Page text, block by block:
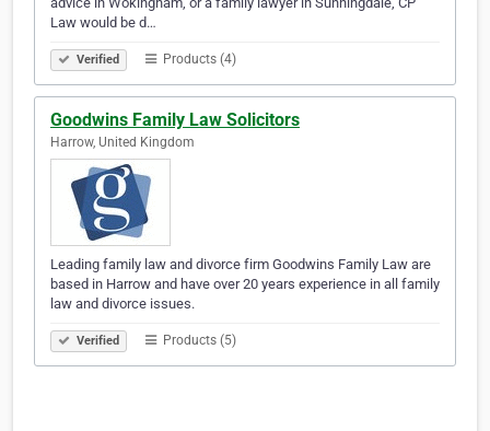
Law would be d…
Verified Products (4)
Goodwins Family Law Solicitors
Harrow, United Kingdom
Leading family law and divorce firm Goodwins Family Law are
based in Harrow and have over 20 years experience in all family
law and divorce issues.
Verified Products (5)